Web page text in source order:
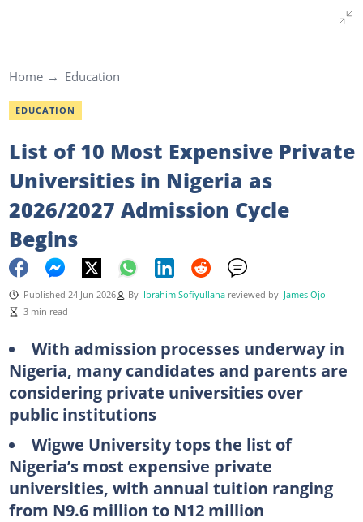
Home Education
EDUCATION
List of 10 Most Expensive Private
Universities in Nigeria as
2026/2027 Admission Cycle
Begins
Published 24 Jun 2026 By Ibrahim Sofiyullaha reviewed by James Ojo
3 min read
With admission processes underway in
Nigeria, many candidates and parents are
considering private universities over
public institutions
Wigwe University tops the list of
Nigeria’s most expensive private
universities, with annual tuition ranging
from N9.6 million to N12 million